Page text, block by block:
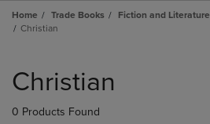
Home Trade Books Fiction and Literature
Christian
products
Christian
0 Products Found